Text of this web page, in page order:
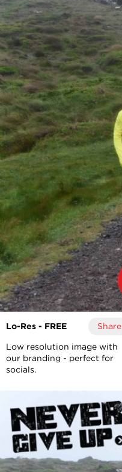
Lo-Res - FREE Share
Low resolution image with
our branding - perfect for
socials.